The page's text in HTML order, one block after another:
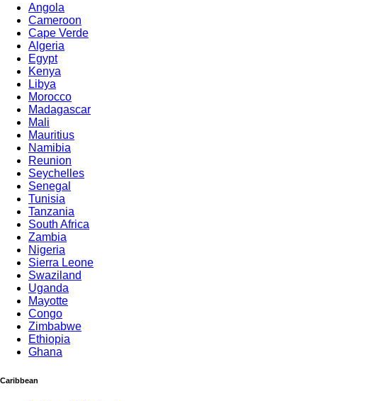
Angola
Cameroon
Cape Verde
Algeria
Egypt
Kenya
Libya
Morocco
Madagascar
Mali
Mauritius
Namibia
Reunion
Seychelles
Senegal
Tunisia
Tanzania
South Africa
Zambia
Nigeria
Sierra Leone
Swaziland
Uganda
Mayotte
Congo
Zimbabwe
Ethiopia
Ghana
Caribbean